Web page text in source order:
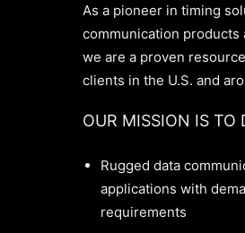
As a pioneer in timing
communication
we are a proven
clients in the U.S. and
OUR MISSION IS TO
Rugged data
applications with
requirements